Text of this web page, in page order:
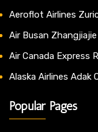
Aeroflot Airlines
Air Busan
Air Canada Express
Alaska Airlines Adak
Popular Pages